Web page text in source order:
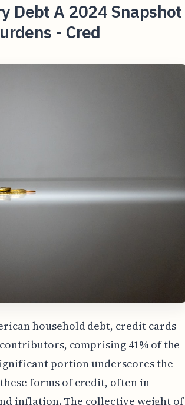
Debt A 2024 Snapshot
- Cred
household debt, credit cards
comprising 41% of the
portion underscores the
forms of credit, often in
inflation. The collective weight of